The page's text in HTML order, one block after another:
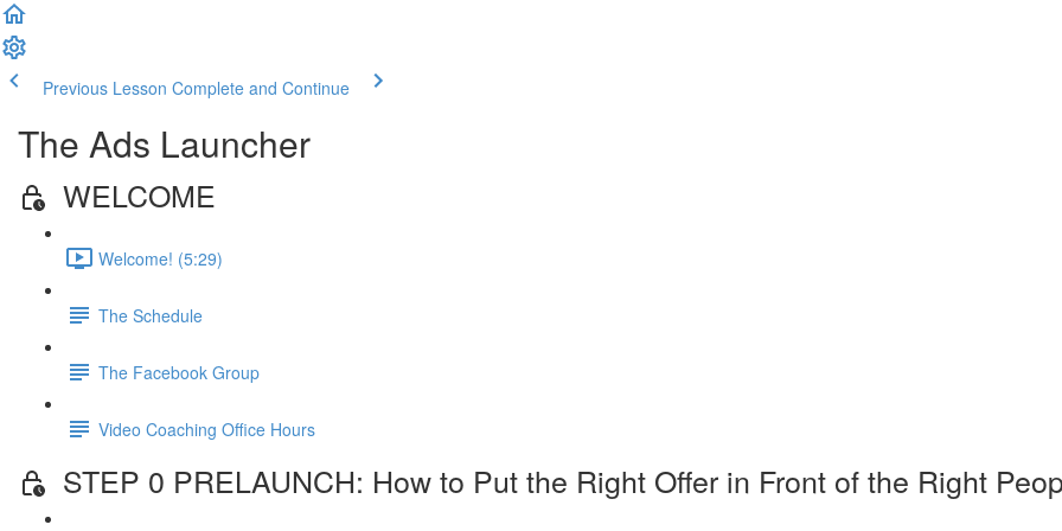
Previous Lesson Complete and Continue
The Ads Launcher
WELCOME
Welcome! (5:29)
The Schedule
The Facebook Group
Video Coaching Office Hours
STEP 0 PRELAUNCH: How to Put the Right Offer in Front of the Right